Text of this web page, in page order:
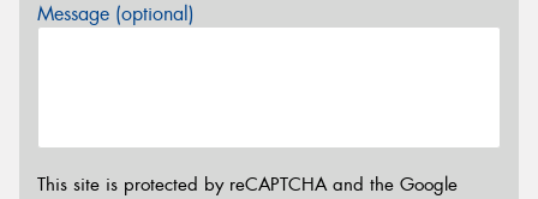
Message (optional)
This site is protected by reCAPTCHA and the Google